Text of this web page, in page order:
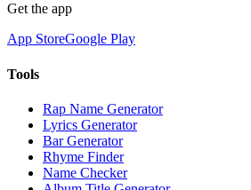
Get the app
App StoreGoogle Play
Tools
Rap Name Generator
Lyrics Generator
Bar Generator
Rhyme Finder
Name Checker